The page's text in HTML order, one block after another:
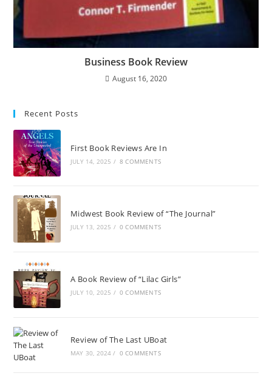
Business Book Review
August 16, 2020
Recent Posts
First Book Reviews Are In
JULY 14, 2025 / 8 COMMENTS
Midwest Book Review of “The Journal”
JULY 13, 2025 / 0 COMMENTS
A Book Review of “Lilac Girls”
JULY 10, 2025 / 0 COMMENTS
Review of The Last UBoat
MAY 30, 2024 / 0 COMMENTS